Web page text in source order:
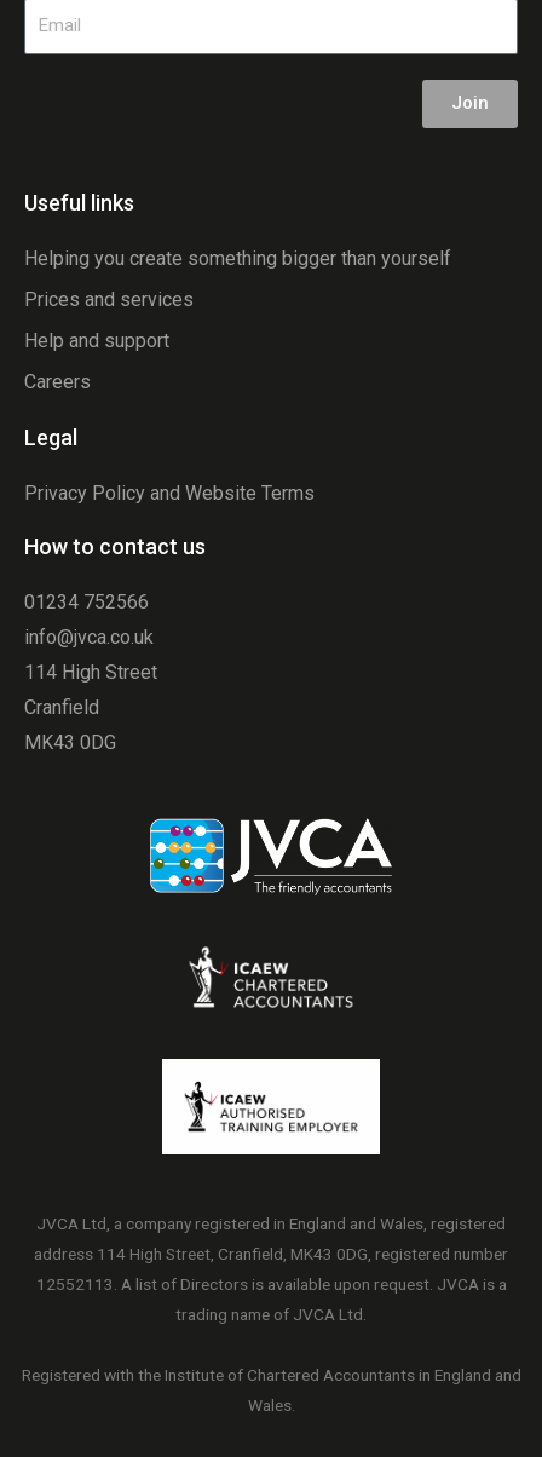
Join
Useful links
Helping you create something bigger than yourself
Prices and services
Help and support
Careers
Legal
Privacy Policy and Website Terms
How to contact us
01234 752566
info@jvca.co.uk
114 High Street
Cranfield
MK43 0DG
JVCA Ltd, a company registered in England and Wales, registered
address 114 High Street, Cranfield, MK43 0DG, registered number
12552113. A list of Directors is available upon request. JVCA is a
trading name of JVCA Ltd.
Registered with the Institute of Chartered Accountants in England and
Wales.